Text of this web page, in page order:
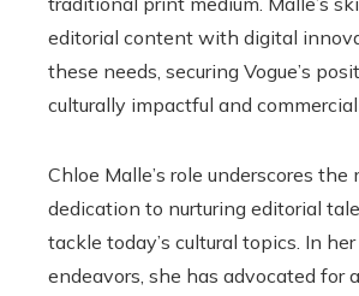
editorial content with digital
these needs, securing Vogue’s
culturally impactful and
Chloe Malle’s role underscores the
dedication to nurturing editorial
tackle today’s cultural topics. In
endeavors, she has advocated for